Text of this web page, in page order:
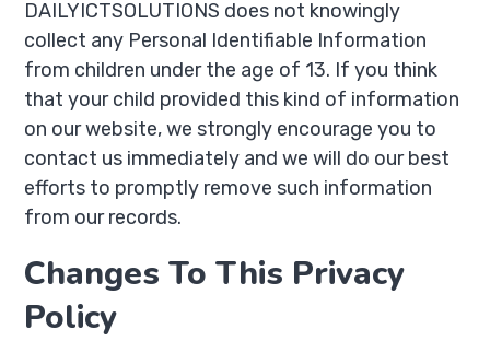
DAILYICTSOLUTIONS does not knowingly
collect any Personal Identifiable Information
from children under the age of 13. If you think
that your child provided this kind of information
on our website, we strongly encourage you to
contact us immediately and we will do our best
efforts to promptly remove such information
from our records.
Changes To This Privacy
Policy